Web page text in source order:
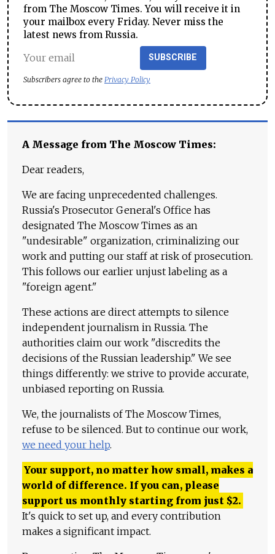
from The Moscow Times. You will receive it in
your mailbox every Friday. Never miss the
latest news from Russia.
SUBSCRIBE
Subscribers agree to the Privacy Policy
A Message from The Moscow Times:
Dear readers,
We are facing unprecedented challenges.
Russia's Prosecutor General's Office has
designated The Moscow Times as an
"undesirable" organization, criminalizing our
work and putting our staff at risk of prosecution.
This follows our earlier unjust labeling as a
"foreign agent."
These actions are direct attempts to silence
independent journalism in Russia. The
authorities claim our work "discredits the
decisions of the Russian leadership." We see
things differently: we strive to provide accurate,
unbiased reporting on Russia.
We, the journalists of The Moscow Times,
refuse to be silenced. But to continue our work,
we need your help.
Your support, no matter how small, makes a
world of difference. If you can, please
support us monthly starting from just $2.
It's quick to set up, and every contribution
makes a significant impact.